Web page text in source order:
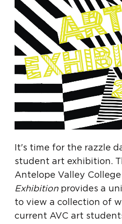
It's time for the razzle
student art exhibition.
Antelope Valley College
Exhibitionprovides a
to view a collection of
current AVC art